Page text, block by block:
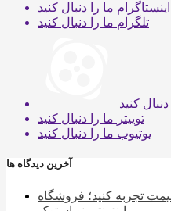
اینستاگرام ما را دنبال کنید
تلگرام ما را دنبال کنید
کنید
توییتر ما را دنبال کنید
یوتیوب ما را دنبال کنید
آخرین دیدگاه ها
تجربه کنید؛ فروشگاه